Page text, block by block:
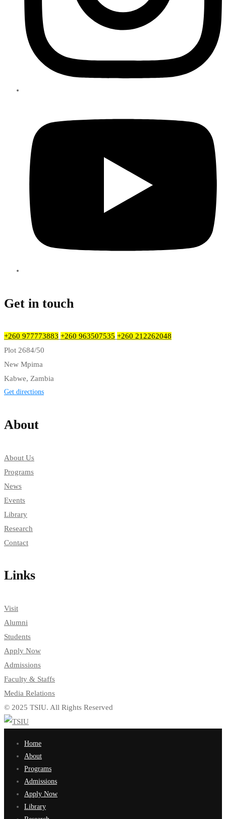
Get in touch
+260 977773883 +260 963507535 +260 212262048
Plot 2684/50
New Mpima
Kabwe, Zambia
Get directions
About
About Us
Programs
News
Events
Library
Research
Contact
Links
Visit
Alumni
Students
Apply Now
Admissions
Faculty & Staffs
Media Relations
© 2025 TSIU. All Rights Reserved
Home
About
Programs
Admissions
Apply Now
Library